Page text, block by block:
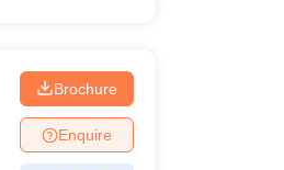
Brochure
Enquire